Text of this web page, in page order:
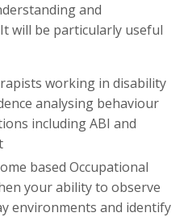
and
will be particularly useful
working in disability
analysing behaviour
including ABI and
based Occupational
your ability to observe
environments and identify